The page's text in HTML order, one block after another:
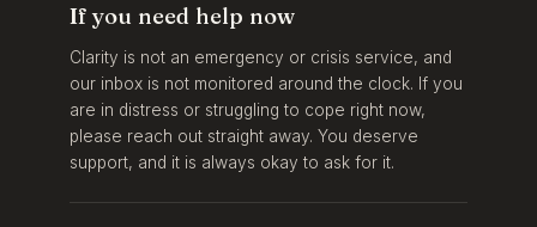
If you need help now
Clarity is not an emergency or crisis service, and
our inbox is not monitored around the clock. If you
are in distress or struggling to cope right now,
please reach out straight away. You deserve
support, and it is always okay to ask for it.